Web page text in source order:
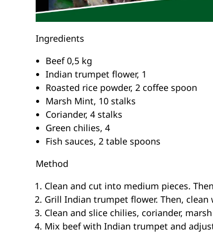
Ingredients
Beef 0,5 kg
Indian trumpet flower, 1
Roasted rice powder, 2 coffee spoon
Marsh Mint, 10 stalks
Coriander, 4 stalks
Green chilies, 4
Fish sauces, 2 table spoons
Method
Clean and cut into medium pieces.
Grill Indian trumpet flower. Then,
Clean and slice chilies, coriander,
Mix beef with Indian trumpet and